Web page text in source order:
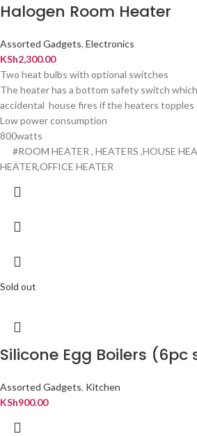
Halogen Room Heater
Assorted Gadgets, Electronics
KSh2,300.00
Two heat bulbs with optional switches
The heater has a bottom safety switch
accidental house fires if the heaters topples
Low power consumption
800watts
#ROOM HEATER , HEATERS ,HOUSE
HEATER,OFFICE HEATER
Sold out
Silicone Egg Boilers (6pc
Assorted Gadgets, Kitchen
KSh900.00